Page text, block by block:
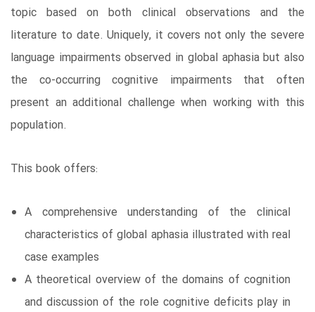
topic based on both clinical observations and the
literature to date. Uniquely, it covers not only the severe
language impairments observed in global aphasia but also
the co-occurring cognitive impairments that often
present an additional challenge when working with this
population.
This book offers:
A comprehensive understanding of the clinical
characteristics of global aphasia illustrated with real
case examples
A theoretical overview of the domains of cognition
and discussion of the role cognitive deficits play in